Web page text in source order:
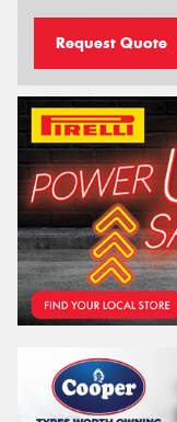
Request Quote